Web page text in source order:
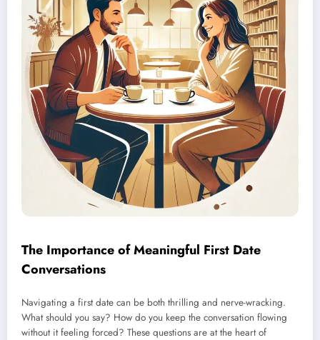
The Importance of Meaningful First Date
Conversations
Navigating a first date can be both thrilling and nerve-wracking.
What should you say? How do you keep the conversation flowing
without it feeling forced? These questions are at the heart of